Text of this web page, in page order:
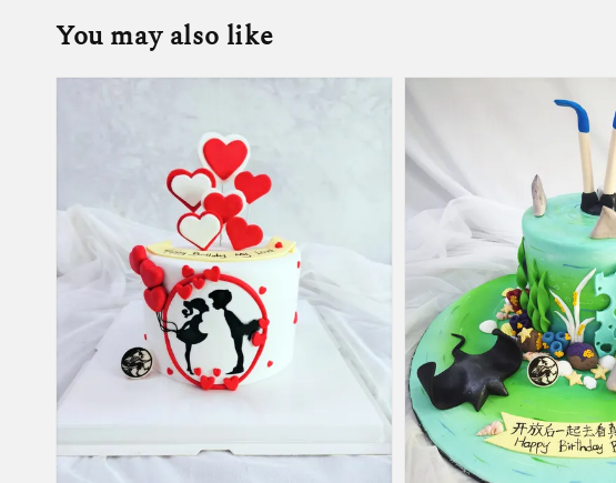
You may also like